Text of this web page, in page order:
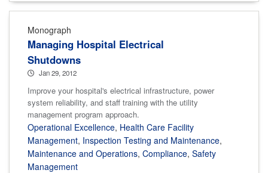
Monograph
Managing Hospital Electrical
Shutdowns
Jan 29, 2012
Improve your hospital's electrical infrastructure, power
system reliability, and staff training with the utility
management program approach.
Operational Excellence, Health Care Facility
Management, Inspection Testing and Maintenance,
Maintenance and Operations, Compliance, Safety
Management